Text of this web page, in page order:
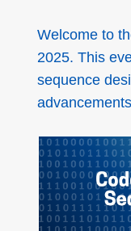
Welcome to
2025. This
sequence